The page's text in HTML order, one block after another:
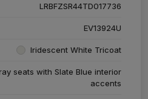
LRBFZSR44TD017736
EV13924U
Iridescent White Tricoat
seats with Slate Blue interior
accents